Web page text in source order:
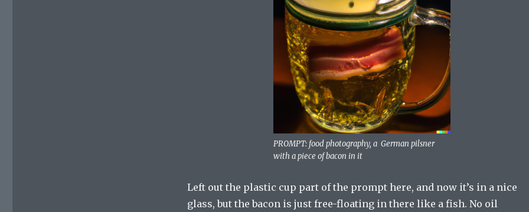
PROMPT: food photography, a German pilsner
with a piece of bacon in it
Left out the plastic cup part of the prompt here, and now it’s in a nice
glass, but the bacon is just free-floating in there like a fish. No oil